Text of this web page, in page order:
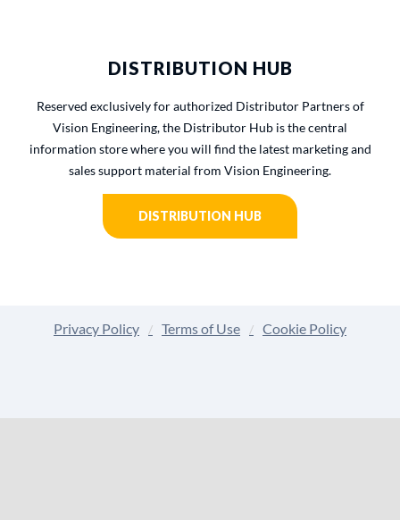
DISTRIBUTION HUB
Reserved exclusively for authorized Distributor Partners of
Vision Engineering, the Distributor Hub is the central
information store where you will find the latest marketing and
sales support material from Vision Engineering.
DISTRIBUTION HUB
Privacy Policy Terms of Use Cookie Policy